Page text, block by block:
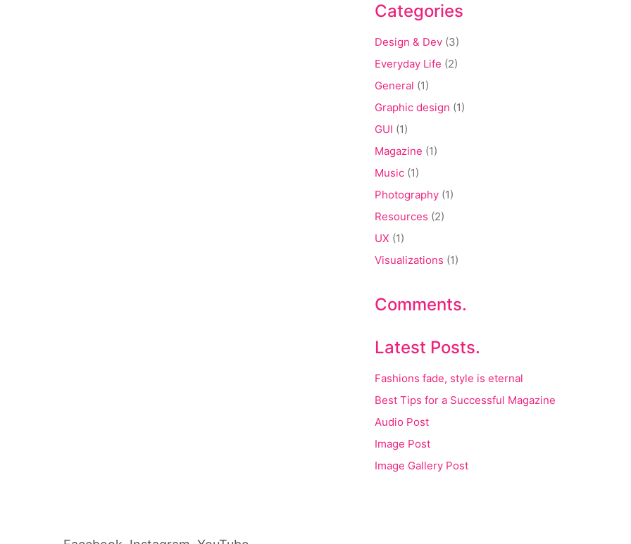
Categories
Design & Dev(3)
Everyday Life (2)
General (1)
Graphic design (1)
GUI (1)
Magazine (1)
Music(1)
Photography(1)
Resources (2)
UX (1)
Visualizations (1)
Comments.
Latest Posts.
Fashions fade, style is eternal
Best Tips for a Successful Magazine
Audio Post
Image Post
Image Gallery Post